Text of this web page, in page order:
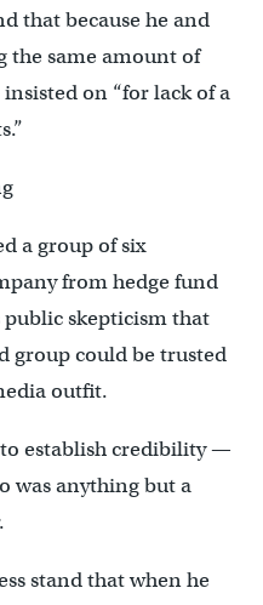
that because he and
the same amount of
on “for lack of a
a group of six
from hedge fund
public skepticism that
group could be trusted
outfit.
establish credibility —
was anything but a
stand that when he